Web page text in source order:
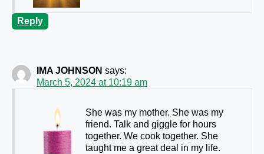
Reply
IMA JOHNSON says:
March 5, 2024 at 10:19 am
She was my mother. She was my
friend. Talk and giggle for hours
together. We cook together. She
taught me a great deal in my life.